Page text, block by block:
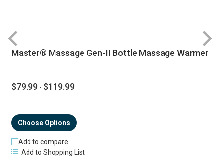
Master® Massage Gen-II Bottle Massage Warmer
$79.99 - $119.99
Choose Options
Add to compare
Add to Shopping List